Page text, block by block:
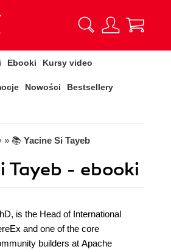
Ebooki Kursy video
Nowości Bestsellery
» 📚 Yacine Si Tayeb
Tayeb - ebooki
is the Head of International
and one of the core
builders at Apache